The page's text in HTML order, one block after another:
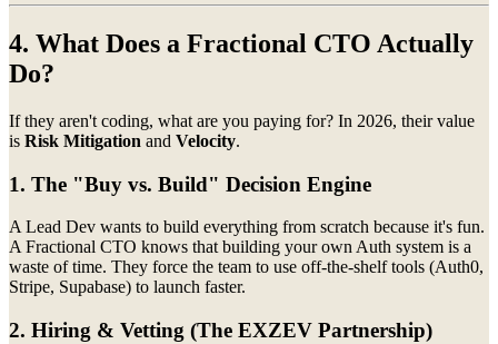
4. What Does a Fractional CTO Actually
Do?
If they aren't coding, what are you paying for? In 2026, their value
is Risk Mitigation and Velocity.
1. The "Buy vs. Build" Decision Engine
A Lead Dev wants to build everything from scratch because it's fun.
A Fractional CTO knows that building your own Auth system is a
waste of time. They force the team to use off-the-shelf tools (Auth0,
Stripe, Supabase) to launch faster.
2. Hiring & Vetting (The EXZEV Partnership)